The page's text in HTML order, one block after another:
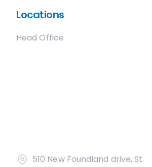
Locations
Head Office
510 New Foundland drive, St.